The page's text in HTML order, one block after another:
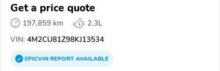
Get a price quote
197,859 km
2.3L
VIN: 4M2CU81Z98KJ13534
EPICVINREPORTAVAILABLE